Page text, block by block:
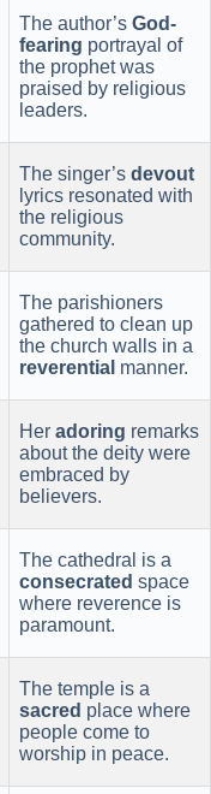
The author’s God-
fearing portrayal of
the prophet was
praised by religious
leaders.
The singer’s devout
lyrics resonated with
the religious
community.
The parishioners
gathered to clean up
the church walls in a
reverential manner.
Her adoring remarks
about the deity were
embraced by
believers.
The cathedral is a
consecrated space
where reverence is
paramount.
The temple is a
sacred place where
people come to
worship in peace.